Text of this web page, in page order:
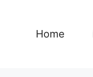
Home